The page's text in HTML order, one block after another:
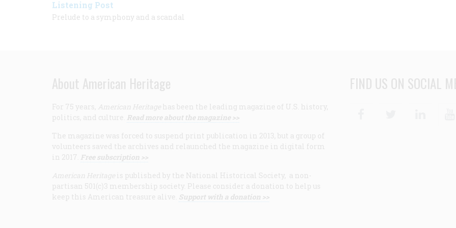
Listening Post
Prelude to a symphony and a scandal
About American Heritage
For 75 years, American Heritage has been the leading magazine of U.S. history,
politics, and culture. Read more about the magazine >>
The magazine was forced to suspend print publication in 2013, but a group of
volunteers saved the archives and relaunched the magazine in digital form
in 2017. Free subscription >>
American Heritage is published by the National Historical Society, a non-
partisan 501(c)3 membership society. Please consider a donation to help us
keep this American treasure alive. Support with a donation >>
FIND US ON SOCIAL